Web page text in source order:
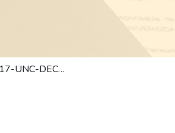
RD-2025-617-UNC-DEC#FP